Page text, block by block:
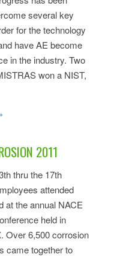
several key
for the technology
have AE become
in the industry. Two
won a NIST,
2011
thru the 17th
attended
at the annual NACE
held in
Over 6,500 corrosion
came together to